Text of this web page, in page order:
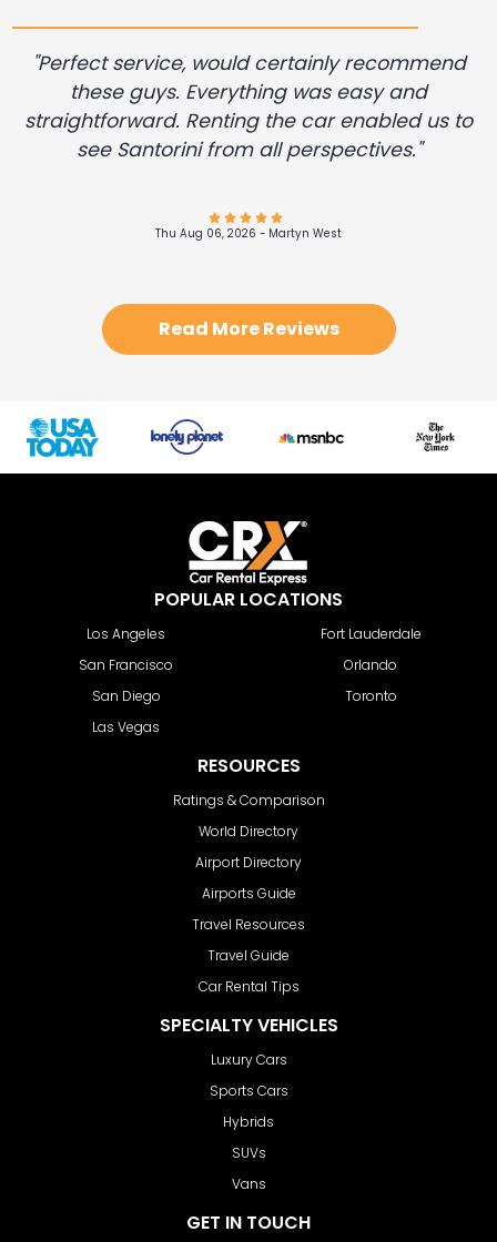
"Perfect service, would certainly recommend
these guys. Everything was easy and
straightforward. Renting the car enabled us to
see Santorini from all perspectives."
Thu Aug 06, 2026 - Martyn West
Thu Aug 06, 2026 -Richard Guest
Thu Aug 06, 2026 -Andres Felipe Alvarez Restrepo
Wed Aug 05, 2026 - James Hunn
Read More Reviews
POPULAR LOCATIONS
Los Angeles
San Francisco
San Diego
Las Vegas
Fort Lauderdale
Orlando
Toronto
RESOURCES
Ratings & Comparison
World Directory
Airport Directory
Airports Guide
Travel Resources
Travel Guide
Car Rental Tips
SPECIALTY VEHICLES
Luxury Cars
Sports Cars
Hybrids
SUVs
Vans
GET IN TOUCH